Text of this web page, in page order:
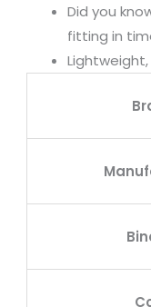
Did you
fitting in